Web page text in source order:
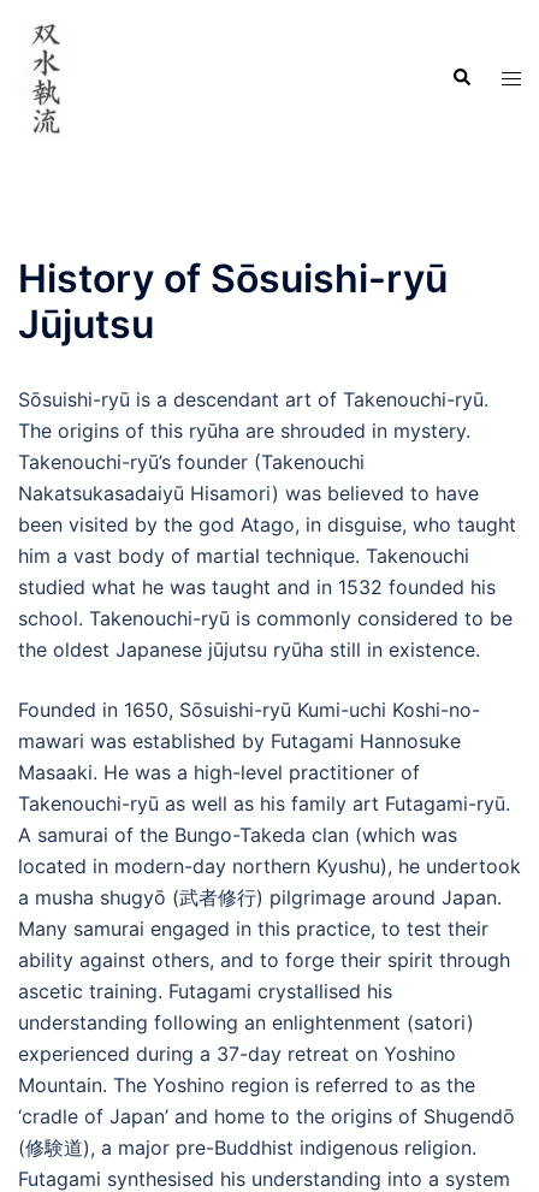
content
Search
History of Sōsuishi-ryū
Jūjutsu
Sōsuishi-ryū is a descendant art of Takenouchi-ryū.
The origins of this ryūha are shrouded in mystery.
Takenouchi-ryū’s founder (Takenouchi
Nakatsukasadaiyū Hisamori) was believed to have
been visited by the god Atago, in disguise, who taught
him a vast body of martial technique. Takenouchi
studied what he was taught and in 1532 founded his
school. Takenouchi-ryū is commonly considered to be
the oldest Japanese jūjutsu ryūha still in existence.
Founded in 1650, Sōsuishi-ryū Kumi-uchi Koshi-no-
mawari was established by Futagami Hannosuke
Masaaki. He was a high-level practitioner of
Takenouchi-ryū as well as his family art Futagami-ryū.
A samurai of the Bungo-Takeda clan (which was
located in modern-day northern Kyushu), he undertook
a musha shugyō (武者修行) pilgrimage around Japan.
Many samurai engaged in this practice, to test their
ability against others, and to forge their spirit through
ascetic training. Futagami crystallised his
understanding following an enlightenment (satori)
experienced during a 37-day retreat on Yoshino
Mountain. The Yoshino region is referred to as the
‘cradle of Japan’ and home to the origins of Shugendō
(修験道), a major pre-Buddhist indigenous religion.
Futagami synthesised his understanding into a system